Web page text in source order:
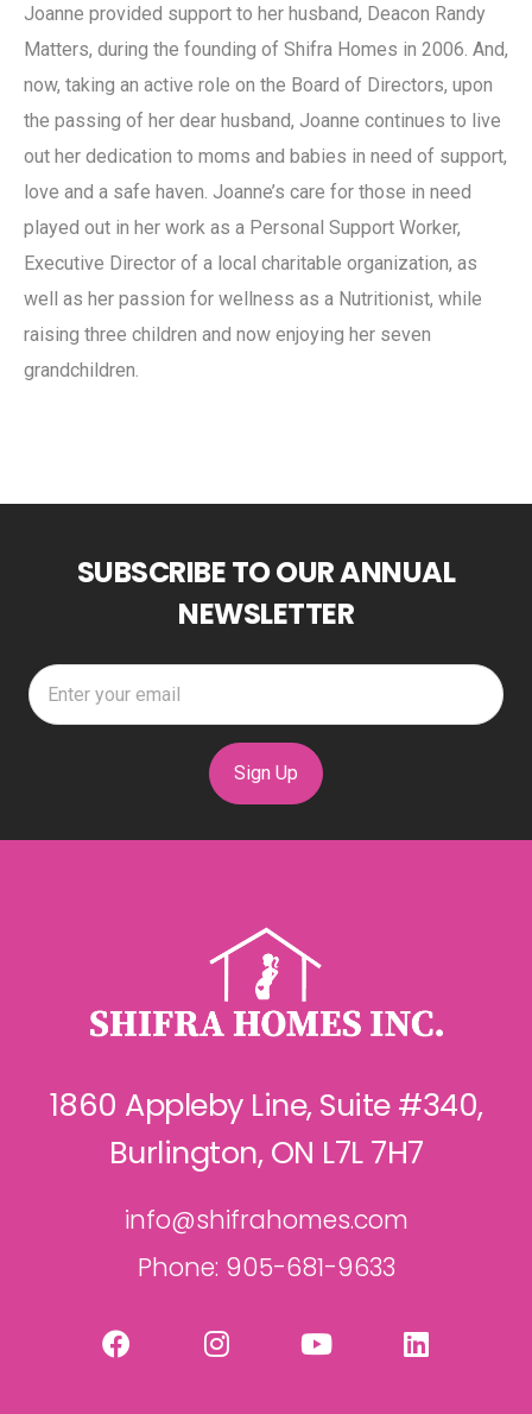
Joanne provided support to her husband, Deacon Randy
Matters, during the founding of Shifra Homes in 2006. And,
now, taking an active role on the Board of Directors, upon
the passing of her dear husband, Joanne continues to live
out her dedication to moms and babies in need of support,
love and a safe haven. Joanne’s care for those in need
played out in her work as a Personal Support Worker,
Executive Director of a local charitable organization, as
well as her passion for wellness as a Nutritionist, while
raising three children and now enjoying her seven
grandchildren.
SUBSCRIBE TO OUR ANNUAL
NEWSLETTER
Sign Up
1860 Appleby Line, Suite #340,
Burlington, ON L7L 7H7
info@shifrahomes.com
Phone: 905-681-9633